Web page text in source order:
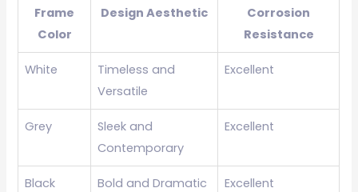
Frame
Color
Design Aesthetic
Corrosion
Resistance
White
Timeless and
Versatile
Excellent
Grey
Sleek and
Contemporary
Excellent
Black Bold and Dramatic Excellent